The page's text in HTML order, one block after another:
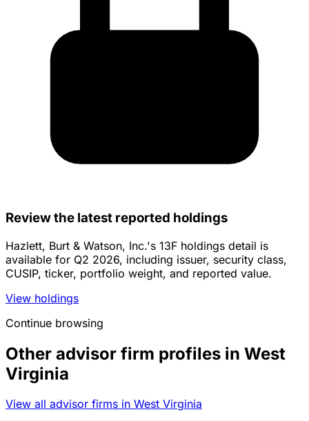
Review the latest reported holdings
Hazlett, Burt & Watson, Inc.'s 13F holdings detail is
available for Q2 2026, including issuer, security class,
CUSIP, ticker, portfolio weight, and reported value.
View holdings
Continue browsing
Other advisor firm profiles in West
Virginia
View all advisor firms in West Virginia